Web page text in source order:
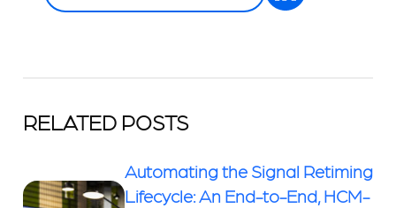
RELATED POSTS
Automating the Signal Retiming
Lifecycle: An End-to-End, HCM-